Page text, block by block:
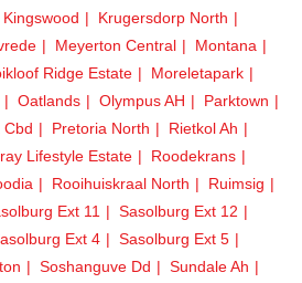
Kingswood
Krugersdorp North
Meyerton Central
Montana
Ridge Estate
Moreletapark
Oatlands Olympus AH
Parktown
Cbd Pretoria North
Rietkol Ah
Lifestyle Estate
Roodekrans
Rooihuiskraal North
Ruimsig
Ext 11
Sasolburg Ext 12
Ext 4
Sasolburg Ext 5
Soshanguve Dd
Sundale Ah